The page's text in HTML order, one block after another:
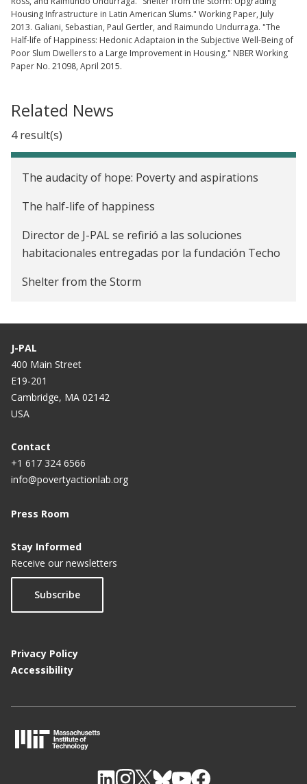
Housing Infrastructure in Latin American Slums." Working Paper, July
2013. Galiani, Sebastian, Paul Gertler, and Raimundo Undurraga. "The
Half-life of Happiness: Hedonic Adaptaion in the Subjective Well-Being of
Poor Slum Dwellers to a Large Improvement in Housing." NBER Working
Paper No. 21098, April 2015.
Related News
4 result(s)
The audacity of hope: Poverty and aspirations
The half-life of happiness
Director de J-PAL se refirió a las soluciones
habitacionales entregadas por la fundación Techo
Shelter from the Storm
J-PAL
400 Main Street
E19-201
Cambridge, MA 02142
USA
Contact
+1 617 324 6566
info@povertyactionlab.org
Press Room
Stay Informed
Receive our newsletters
Subscribe
Privacy Policy
Accessibility
I